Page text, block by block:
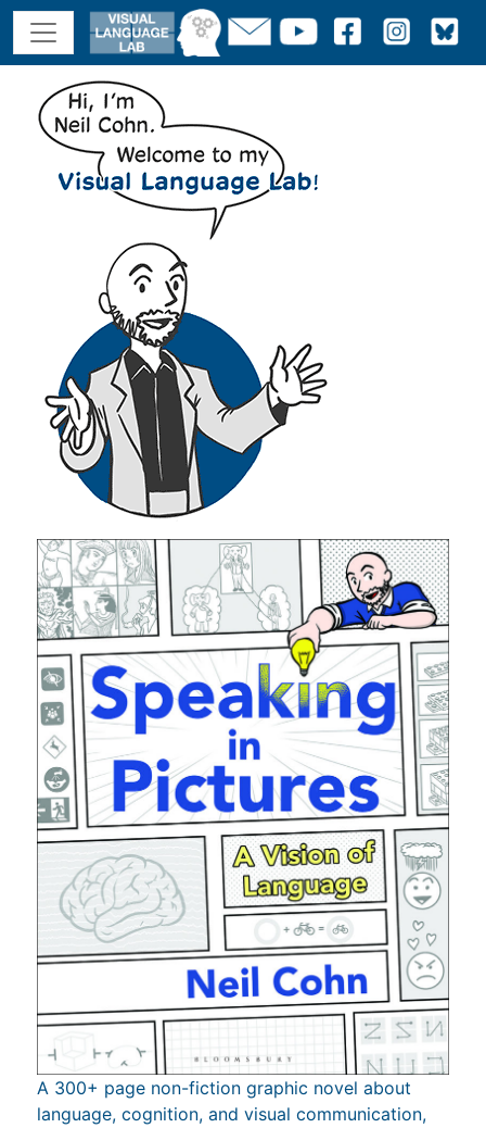
A 300+ page non-fiction graphic novel about
language, cognition, and visual communication,